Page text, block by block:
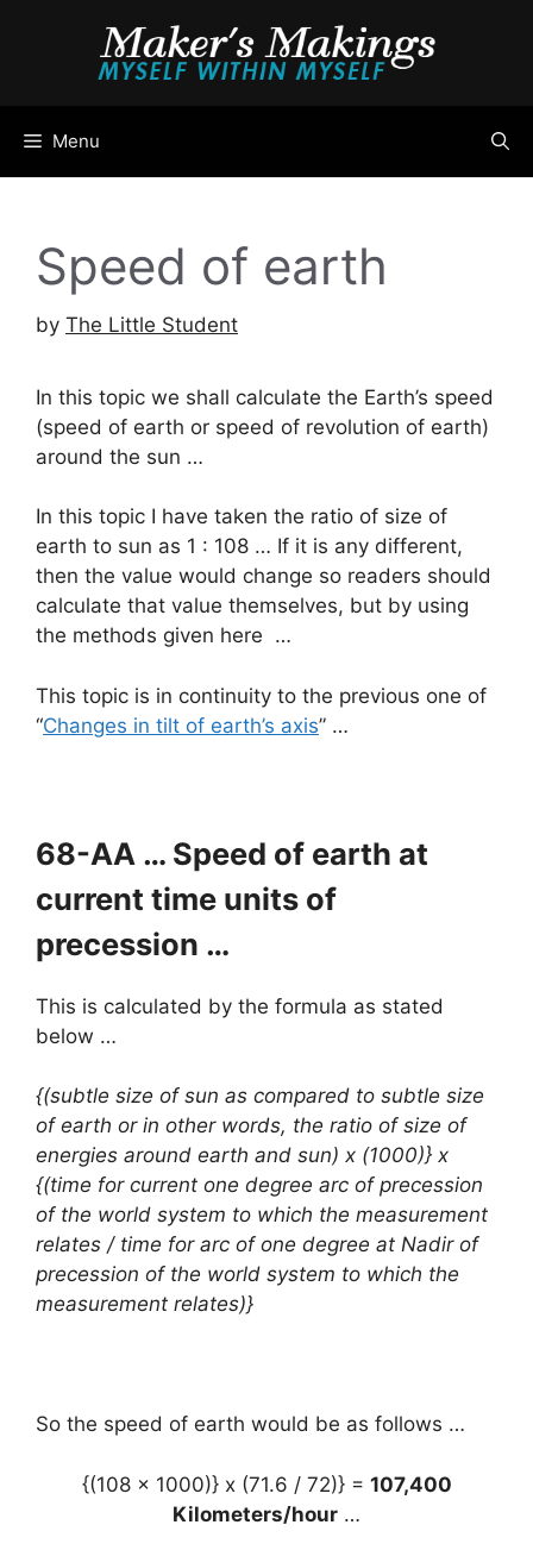
Menu
Speed of earth
by The Little Student
In this topic we shall calculate the Earth’s speed
(speed of earth or speed of revolution of earth)
around the sun …
In this topic I have taken the ratio of size of
earth to sun as 1 : 108 … If it is any different,
then the value would change so readers should
calculate that value themselves, but by using
the methods given here …
This topic is in continuity to the previous one of
“Changes in tilt of earth’s axis” …
68-AA … Speed of earth at
current time units of
precession …
This is calculated by the formula as stated
below …
{(subtle size of sun as compared to subtle size
of earth or in other words, the ratio of size of
energies around earth and sun) x (1000)} x
{(time for current one degree arc of precession
of the world system to which the measurement
relates / time for arc of one degree at Nadir of
precession of the world system to which the
measurement relates)}
So the speed of earth would be as follows …
{(108 x 1000)} x (71.6 / 72)} = 107,400
Kilometers/hour …